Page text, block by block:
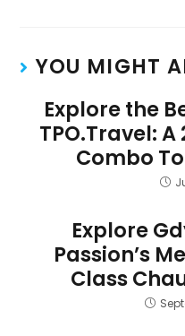
YOU MIGHT
Explore the
TPO.Travel:
Combo
Explore
Passion’s
Class